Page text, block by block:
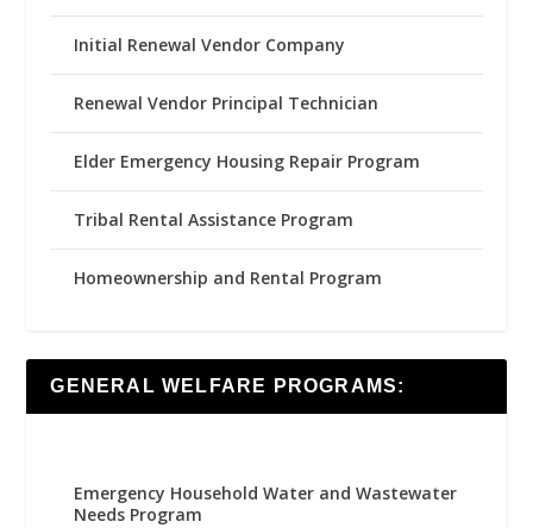
Initial Renewal Vendor Company
Renewal Vendor Principal Technician
Elder Emergency Housing Repair Program
Tribal Rental Assistance Program
Homeownership and Rental Program
GENERAL WELFARE PROGRAMS:
Emergency Household Water and Wastewater
Needs Program